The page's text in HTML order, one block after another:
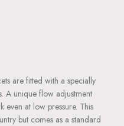
are fitted with a specially
A unique flow adjustment
at low pressure. This
but comes as a standard